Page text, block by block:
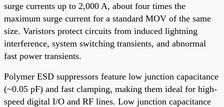
surge currents up to 2,000 A, about four times the
maximum surge current for a standard MOV of the same
size. Varistors protect circuits from induced lightning
interference, system switching transients, and abnormal
fast power transients.
Polymer ESD suppressors feature low junction capacitance
(~0.05 pF) and fast clamping, making them ideal for high-
speed digital I/O and RF lines. Low junction capacitance